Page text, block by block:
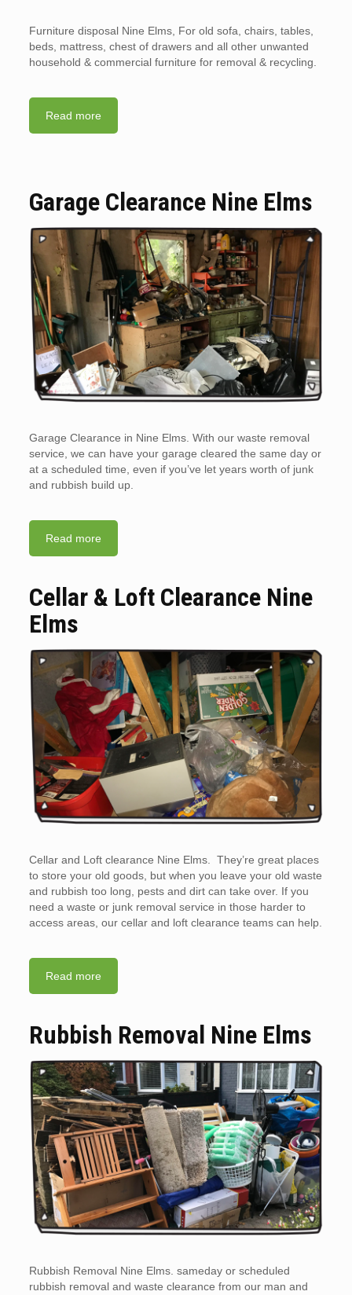
Furniture disposal Nine Elms, For old sofa, chairs, tables,
beds, mattress, chest of drawers and all other unwanted
household & commercial furniture for removal & recycling.
Read more
Garage Clearance Nine Elms
Garage Clearance in Nine Elms. With our waste removal
service, we can have your garage cleared the same day or
at a scheduled time, even if you’ve let years worth of junk
and rubbish build up.
Read more
Cellar & Loft Clearance Nine
Elms
Cellar and Loft clearance Nine Elms. They’re great places
to store your old goods, but when you leave your old waste
and rubbish too long, pests and dirt can take over. If you
need a waste or junk removal service in those harder to
access areas, our cellar and loft clearance teams can help.
Read more
Rubbish Removal Nine Elms
Rubbish Removal Nine Elms. sameday or scheduled
rubbish removal and waste clearance from our man and